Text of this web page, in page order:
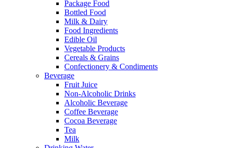
Package Food
Bottled Food
Milk & Dairy
Food Ingredients
Edible Oil
Vegetable Products
Cereals & Grains
Confectionery & Condiments
Beverage
Fruit Juice
Non-Alcoholic Drinks
Alcoholic Beverage
Coffee Beverage
Cocoa Beverage
Tea
Milk